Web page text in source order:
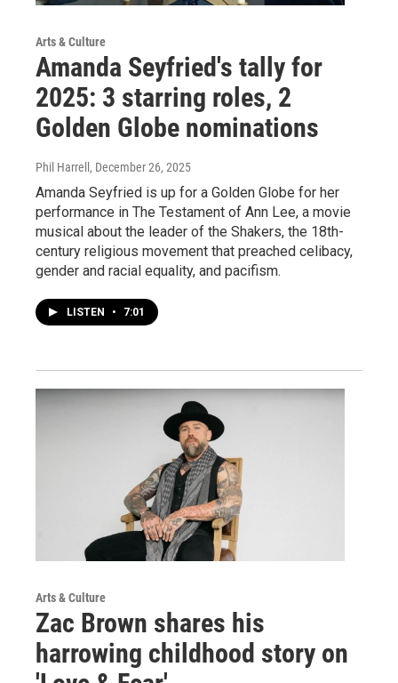
Arts & Culture
Amanda Seyfried's tally for
2025: 3 starring roles, 2
Golden Globe nominations
Phil Harrell , December 26, 2025
Amanda Seyfried is up for a Golden Globe for her
performance in The Testament of Ann Lee, a movie
musical about the leader of the Shakers, the 18th-
century religious movement that preached celibacy,
gender and racial equality, and pacifism.
LISTEN • 7:01
Arts & Culture
Zac Brown shares his
harrowing childhood story on